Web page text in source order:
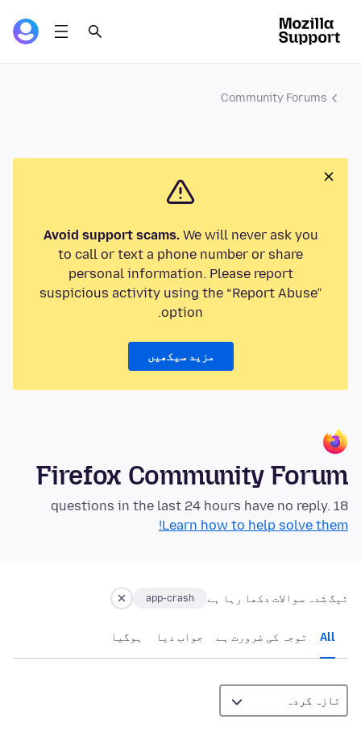
Community Forums
Avoid support scams.We will never ask you
to call or text a phone number or share
personal information. Please report
suspicious activity using the “Report Abuse”
option.
مزید سیکھیں
Firefox Community Forum
18 questions in the last 24 hours have no reply.
Learn how to help solve them!
ٹیگ شدہ سوالات دکھا رہا ہے app-crash
All توجہ کی ضرورت ہے جواب دیا ہوگيا